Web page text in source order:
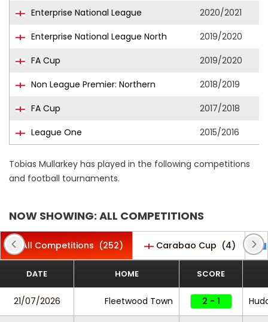
Enterprise National League
2020/2021
Enterprise National League North
2019/2020
FA Cup
2019/2020
Non League Premier: Northern
2018/2019
FA Cup
2017/2018
League One
2015/2016
Tobias Mullarkey has played in the following competitions
and football tournaments.
NOW SHOWING: ALL COMPETITIONS
All Competitions (252) Carabao Cup (4)
DATE HOME SCORE
21/07/2026 Fleetwood Town 2 - 1